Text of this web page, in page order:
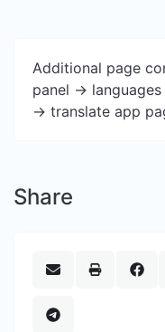
Additional page
panel ->
-> translate app
Share